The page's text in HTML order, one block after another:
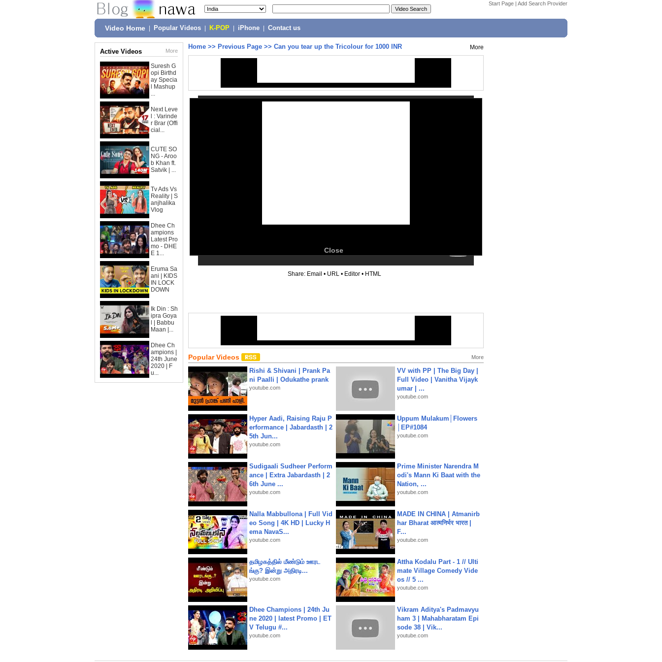
Start Page | Add Search Provider
Video Home Popular Videos K-POP iPhone Contact us
Active Videos More
Suresh G
opi Birthd
ay Specia
l Mashup
...
Next Leve
l : Varinde
r Brar (Offi
cial...
CUTE SO
NG - Aroo
b Khan ft.
Satvik | ...
Tv Ads Vs
Reality | S
anjhalika
Vlog
Dhee Ch
ampions
Latest Pro
mo - DHE
E 1...
Eruma Sa
ani | KIDS
IN LOCK
DOWN
Ik Din : Sh
ipra Goya
l | Babbu
Maan |...
Dhee Ch
ampions |
24th June
2020 | F
u...
Home >> Previous Page >> Can you tear up the Tricolour for 1000 INR More
Close
Share: Email • URL • Editor • HTML
Popular Videos More
Rishi & Shivani | Prank Pa
ni Paalli | Odukathe prank
youtube.com
VV with PP | The Big Day |
Full Video | Vanitha Vijayk
umar | ...
youtube.com
Hyper Aadi, Raising Raju P
erformance | Jabardasth | 2
5th Jun...
youtube.com
Uppum Mulakum│Flowers
│EP#1084
youtube.com
Sudigaali Sudheer Perform
ance | Extra Jabardasth | 2
6th June ...
youtube.com
Prime Minister Narendra M
odi's Mann Ki Baat with the
Nation, ...
youtube.com
Nalla Mabbullona | Full Vid
eo Song | 4K HD | Lucky H
ema NavaS...
youtube.com
MADE IN CHINA | Atmanirb
har Bharat आत्मनिर्भर भारत |
F...
youtube.com
தமிழகத்தில் மீண்டும் ஊரட
ங்கு? இன்று அதிரடி...
youtube.com
Attha Kodalu Part - 1 // Ulti
mate Village Comedy Vide
os // 5 ...
youtube.com
Dhee Champions | 24th Ju
ne 2020 | latest Promo | ET
V Telugu #...
youtube.com
Vikram Aditya's Padmavyu
ham 3 | Mahabharatam Epi
sode 38 | Vik...
youtube.com